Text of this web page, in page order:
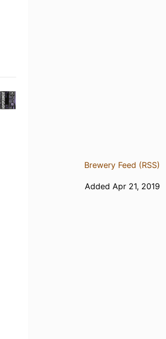
Brewery Feed (RSS)
Added Apr 21, 2019